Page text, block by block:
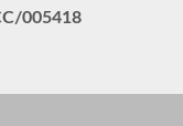
005418